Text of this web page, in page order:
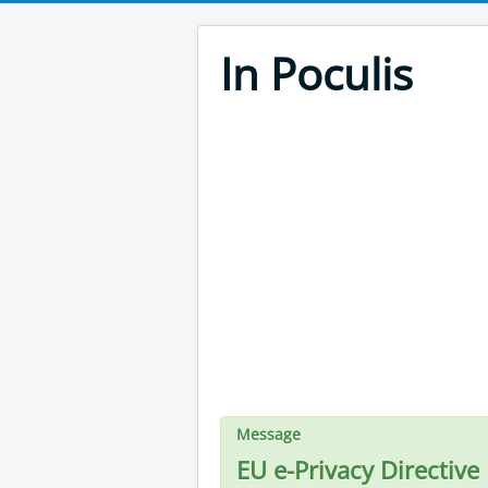
In Poculis
Message
EU e-Privacy Directive